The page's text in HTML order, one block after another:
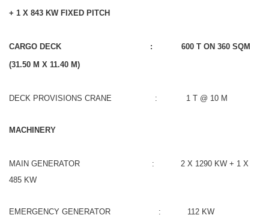
+ 1 X 843 KW FIXED PITCH
CARGO DECK : 600 T ON 360 SQM
(31.50 M X 11.40 M)
DECK PROVISIONS CRANE : 1 T @ 10 M
MACHINERY
MAIN GENERATOR : 2 X 1290 KW + 1 X
485 KW
EMERGENCY GENERATOR : 112 KW